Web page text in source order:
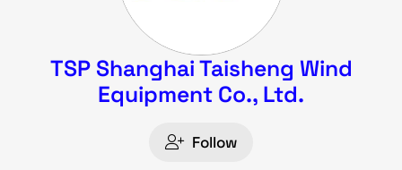
TSP Shanghai Taisheng Wind
Equipment Co., Ltd.
Follow